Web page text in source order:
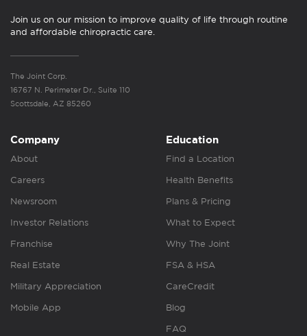
Join us on our mission to improve quality of life through routine
and affordable chiropractic care.
The Joint Corp.
16767 N. Perimeter Dr., Suite 110
Scottsdale, AZ 85260
Company
About
Careers
Newsroom
Investor Relations
Franchise
Real Estate
Military Appreciation
Mobile App
Education
Find a Location
Health Benefits
Plans & Pricing
What to Expect
Why The Joint
FSA & HSA
CareCredit
Blog
FAQ